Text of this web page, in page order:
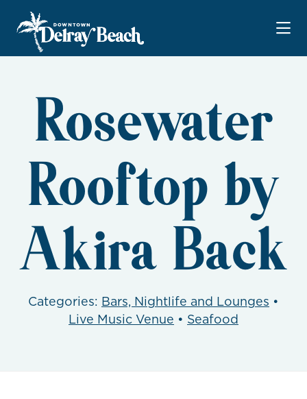
Skip to Main Content
Rosewater
Rooftop by
Akira Back
Categories: Bars, Nightlife and Lounges •
Live Music Venue • Seafood